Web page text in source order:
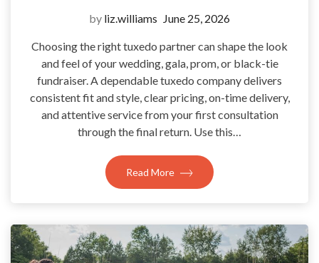
by liz.williams June 25, 2026
Choosing the right tuxedo partner can shape the look
and feel of your wedding, gala, prom, or black-tie
fundraiser. A dependable tuxedo company delivers
consistent fit and style, clear pricing, on-time delivery,
and attentive service from your first consultation
through the final return. Use this…
Read More